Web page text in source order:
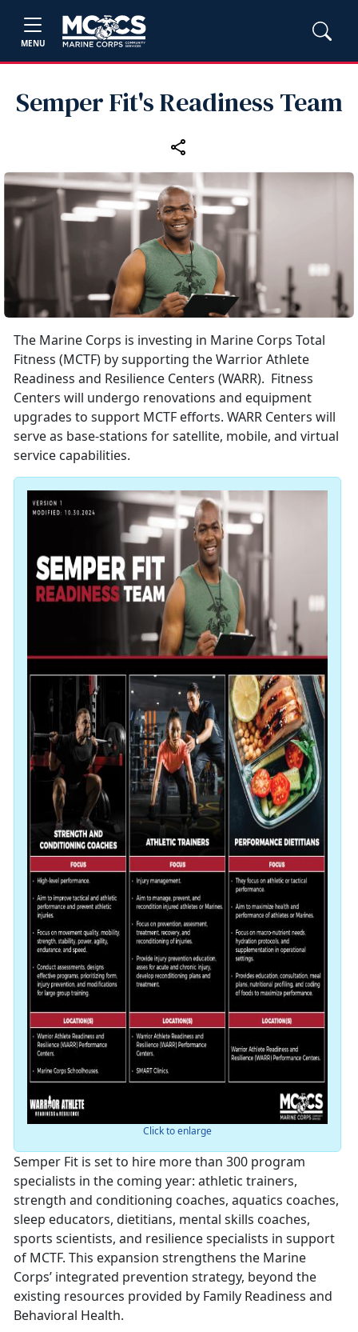
MENU
Semper Fit's Readiness Team
The Marine Corps is investing in Marine Corps Total
Fitness (MCTF) by supporting the Warrior Athlete
Readiness and Resilience Centers (WARR). Fitness
Centers will undergo renovations and equipment
upgrades to support MCTF efforts. WARR Centers will
serve as base-stations for satellite, mobile, and virtual
service capabilities.
Click to enlarge
Semper Fit is set to hire more than 300 program
specialists in the coming year: athletic trainers,
strength and conditioning coaches, aquatics coaches,
sleep educators, dietitians, mental skills coaches,
sports scientists, and resilience specialists in support
of MCTF. This expansion strengthens the Marine
Corps’ integrated prevention strategy, beyond the
existing resources provided by Family Readiness and
Behavioral Health.